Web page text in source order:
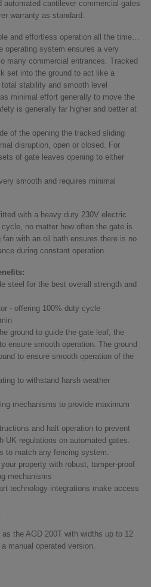
automated cantilever commercial gates
warranty as standard.
and effortless operation all the time…
operating system ensures a very
many commercial entrances. Tracked
set into the ground to act like a
stability and smooth level
minimal effort generally to move the
is generally far higher and better at
of the opening the tracked sliding
disruption, open or closed. For
of gate leaves opening to either
smooth and requires minimal
with a heavy duty 230V electric
no matter how often the gate is
with an oil bath ensures there is no
during constant operation.
steel for the best overall strength and
- offering 100% duty cycle
ground to guide the gate leaf; the
ensure smooth operation. The ground
to ensure smooth operation of the
to withstand harsh weather
mechanisms to provide maximum
and halt operation to prevent
regulations on automated gates.
to match any fencing system.
property with robust, tamper-proof
mechanisms
technology integrations make access
the AGD 200T with widths up to 12
manual operated version.